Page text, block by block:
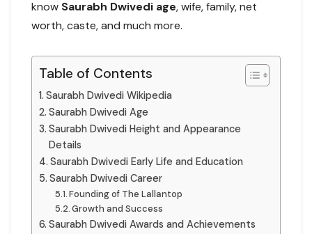
know Saurabh Dwivedi age, wife, family, net
worth, caste, and much more.
Table of Contents
Saurabh Dwivedi Wikipedia
Saurabh Dwivedi Age
Saurabh Dwivedi Height and Appearance
Details
Saurabh Dwivedi Early Life and Education
Saurabh Dwivedi Career
Founding of The Lallantop
Growth and Success
Saurabh Dwivedi Awards and Achievements